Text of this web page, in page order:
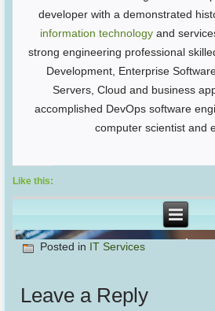
developer with a demonstrated
information technology and
strong engineering professional
Development, Enterprise
Servers, Cloud and business
accomplished DevOps software
computer scientist and
Like this:
Posted in IT Services
Leave a Reply